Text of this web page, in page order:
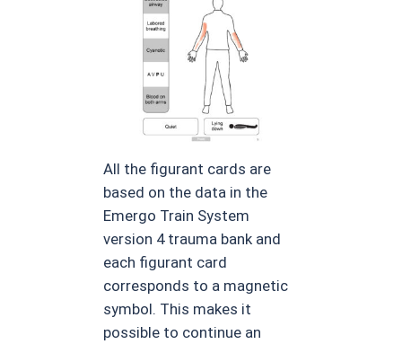
All the figurant cards are
based on the data in the
Emergo Train System
version 4 trauma bank and
each figurant card
corresponds to a magnetic
symbol. This makes it
possible to continue an